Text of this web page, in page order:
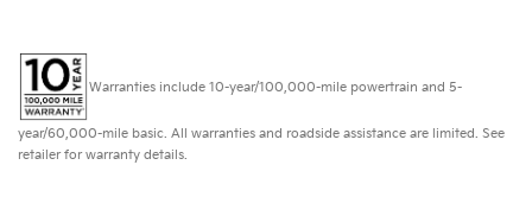
Warranties include 10-year/100,000-mile powertrain and 5-
year/60,000-mile basic. All warranties and roadside assistance are limited. See
retailer for warranty details.